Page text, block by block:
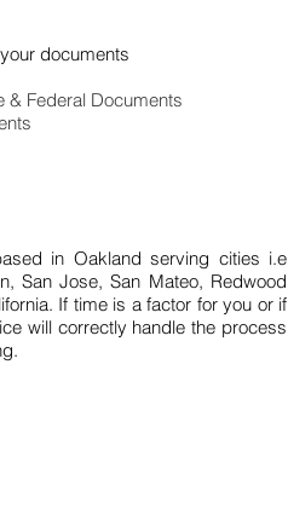
documents
& Federal Documents
in Oakland serving cities i.e
San Jose, San Mateo, Redwood
If time is a factor for you or if
will correctly handle the process